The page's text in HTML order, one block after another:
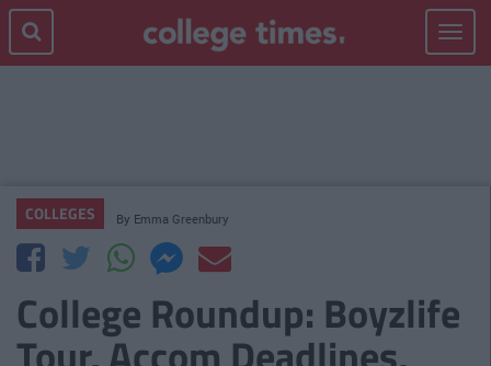
Toggle
COLLEGES By Emma Greenbury
College Roundup: Boyzlife